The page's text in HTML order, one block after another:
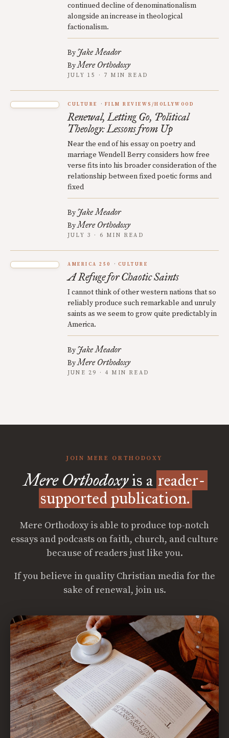
continued decline of denominationalism
alongside an increase in theological
factionalism.
By Jake Meador
ByMere Orthodoxy
JULY 15 · 7 MIN READ
CULTURE FILM REVIEWS/HOLLYWOOD
Renewal, Letting Go, Political
Theology: Lessons from Up
Near the end of his essay on poetry and
marriage Wendell Berry considers how free
verse fits into his broader consideration of the
relationship between fixed poetic forms and
fixed
By Jake Meador
ByMere Orthodoxy
JULY 3 · 6 MIN READ
AMERICA 250 CULTURE
A Refuge for Chaotic Saints
I cannot think of other western nations that so
reliably produce such remarkable and unruly
saints as we seem to grow quite predictably in
America.
By Jake Meador
ByMere Orthodoxy
JUNE 29 · 4 MIN READ
JOIN MERE ORTHODOXY
Mere Orthodoxyis a reader-
supported publication.
Mere Orthodoxy is able to produce top-notch
essays and podcasts on faith, church, and culture
because of readers just like you.
If you believe in quality Christian media for the
sake of renewal, join us.